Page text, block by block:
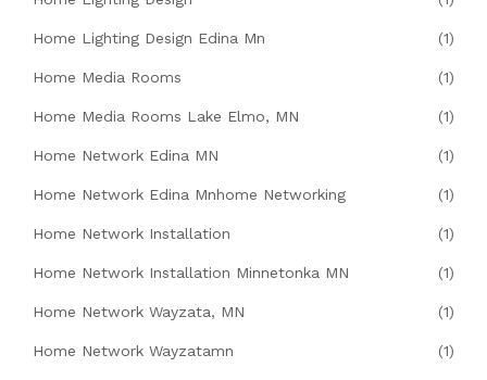
Home Lighting Design Edina Mn (1)
Home Media Rooms (1)
Home Media Rooms Lake Elmo, MN (1)
Home Network Edina MN (1)
Home Network Edina Mnhome Networking (1)
Home Network Installation (1)
Home Network Installation Minnetonka MN (1)
Home Network Wayzata, MN (1)
Home Network Wayzatamn (1)